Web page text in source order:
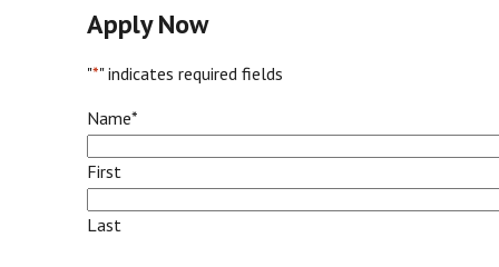
Apply Now
"*" indicates required fields
Name*
First
Last